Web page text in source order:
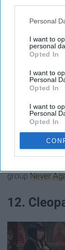
Personal
I want to
personal
Opted In
I want to
Personal
Opted In
I want to
Personal
Opted In
Don't call B.S.
senior she
group Never
12.